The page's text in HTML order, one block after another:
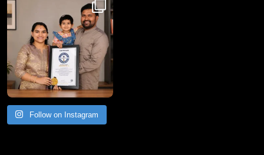
Follow on Instagram